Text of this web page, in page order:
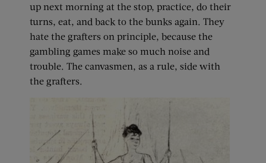
up next morning at the stop, practice, do their
turns, eat, and back to the bunks again. They
hate the grafters on principle, because the
gambling games make so much noise and
trouble. The canvasmen, as a rule, side with
the grafters.